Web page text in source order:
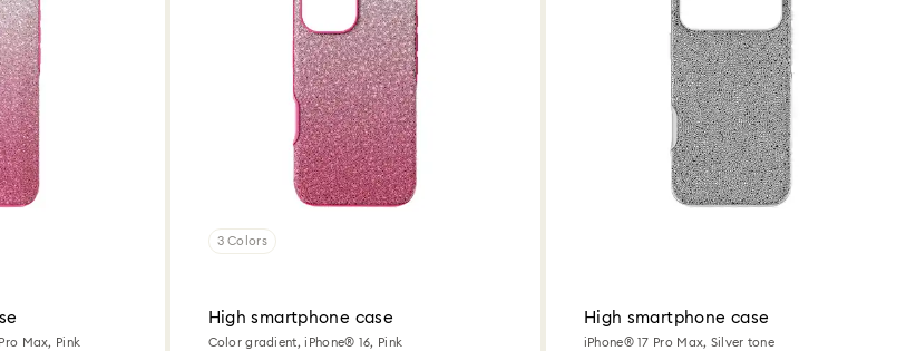
Max, Pink
3 Colors
High smartphone case
Color gradient, iPhone® 16, Pink
High smartphone case
iPhone® 17 Pro Max, Silver tone